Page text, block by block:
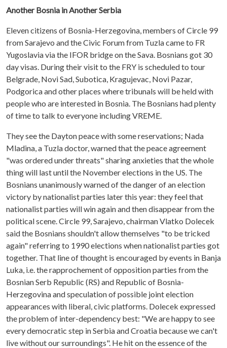
Another Bosnia in Another Serbia
Eleven citizens of Bosnia-Herzegovina, members of Circle 99
from Sarajevo and the Civic Forum from Tuzla came to FR
Yugoslavia via the IFOR bridge on the Sava. Bosnians got 30
day visas. During their visit to the FRY is scheduled to tour
Belgrade, Novi Sad, Subotica, Kragujevac, Novi Pazar,
Podgorica and other places where tribunals will be held with
people who are interested in Bosnia. The Bosnians had plenty
of time to talk to everyone including VREME.
They see the Dayton peace with some reservations; Nada
Mladina, a Tuzla doctor, warned that the peace agreement
"was ordered under threats" sharing anxieties that the whole
thing will last until the November elections in the US. The
Bosnians unanimously warned of the danger of an election
victory by nationalist parties later this year: they feel that
nationalist parties will win again and then disappear from the
political scene. Circle 99, Sarajevo, chairman Vlatko Dolecek
said the Bosnians shouldn't allow themselves "to be tricked
again" referring to 1990 elections when nationalist parties got
together. That line of thought is encouraged by events in Banja
Luka, i.e. the rapprochement of opposition parties from the
Bosnian Serb Republic (RS) and Republic of Bosnia-
Herzegovina and speculation of possible joint election
appearances with liberal, civic platforms. Dolecek expressed
the problem of inter-dependency best: "We are happy to see
every democratic step in Serbia and Croatia because we can't
live without our surroundings". He hit on the essence of the